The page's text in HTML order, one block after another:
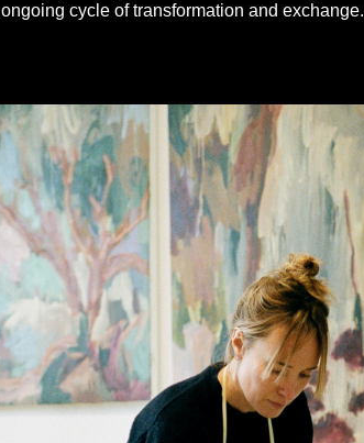
ongoing cycle of transformation and exchange.